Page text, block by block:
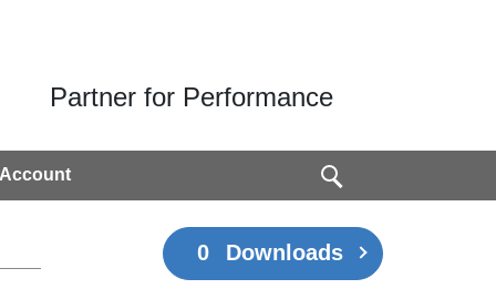
Partner for Performance
0 Downloads